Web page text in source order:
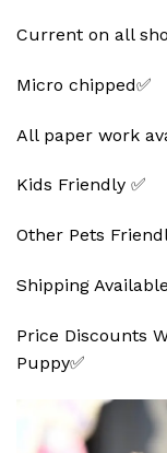
Current on all
Micro chipped✅
All paper work
Kids Friendly ✅
Other Pets
Shipping
Price Discounts
Puppy✅